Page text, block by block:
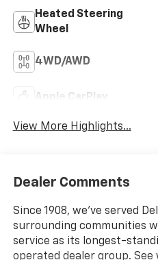
Heated Steering
Wheel
4WD/AWD
Apple CarPlay
View More Highlights...
Dealer Comments
Since 1908, we've served
surrounding communities
service as its longest-
operated dealer group. See